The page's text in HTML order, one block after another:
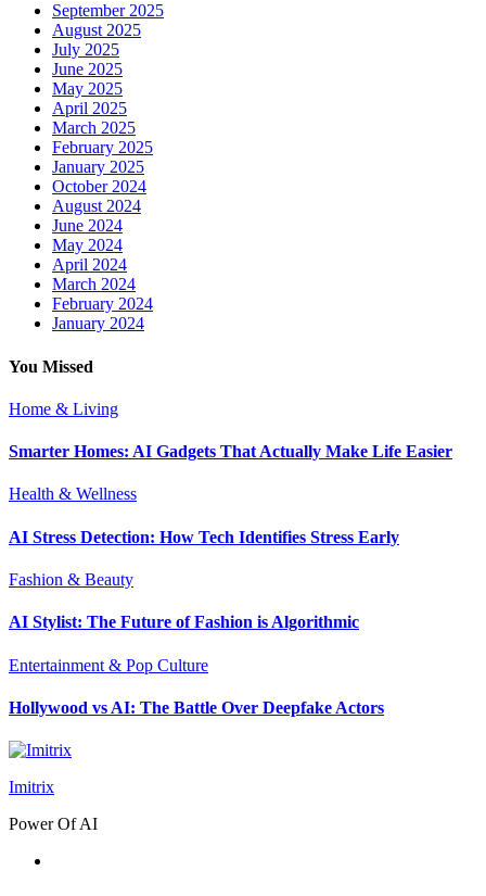
September 2025
August 2025
July 2025
June 2025
May 2025
April 2025
March 2025
February 2025
January 2025
October 2024
August 2024
June 2024
May 2024
April 2024
March 2024
February 2024
January 2024
You Missed
Home & Living
Smarter Homes: AI Gadgets That Actually Make Life Easier
Health & Wellness
AI Stress Detection: How Tech Identifies Stress Early
Fashion & Beauty
AI Stylist: The Future of Fashion is Algorithmic
Entertainment & Pop Culture
Hollywood vs AI: The Battle Over Deepfake Actors
Imitrix
Power Of AI